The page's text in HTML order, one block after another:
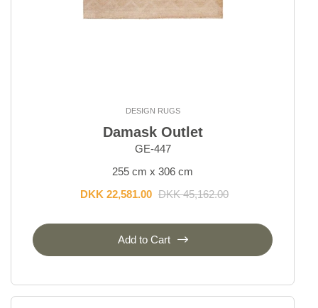
DESIGN RUGS
Damask Outlet
GE-447
255 cm x 306 cm
DKK 22,581.00 DKK 45,162.00
Add to Cart